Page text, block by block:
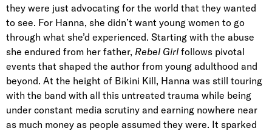
they were just advocating for the world that they wanted
to see. For Hanna, she didn’t want young women to go
through what she’d experienced. Starting with the abuse
she endured from her father, Rebel Girl follows pivotal
events that shaped the author from young adulthood and
beyond. At the height of Bikini Kill, Hanna was still touring
with the band with all this untreated trauma while being
under constant media scrutiny and earning nowhere near
as much money as people assumed they were. It sparked